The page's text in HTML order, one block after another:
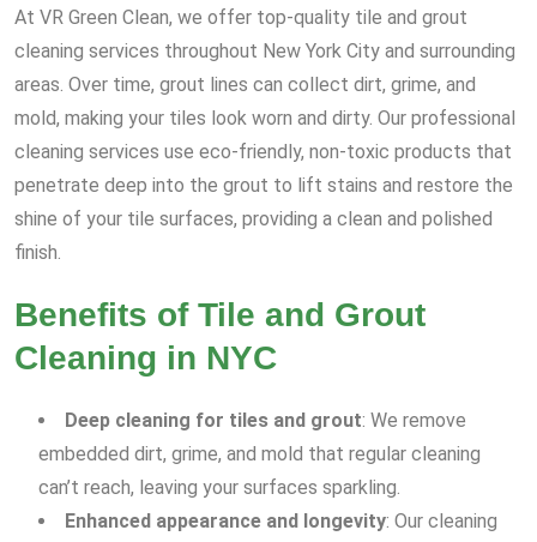
At VR Green Clean, we offer top-quality tile and grout
cleaning services throughout New York City and surrounding
areas. Over time, grout lines can collect dirt, grime, and
mold, making your tiles look worn and dirty. Our professional
cleaning services use eco-friendly, non-toxic products that
penetrate deep into the grout to lift stains and restore the
shine of your tile surfaces, providing a clean and polished
finish.
Benefits of Tile and Grout
Cleaning in NYC
Deep cleaning for tiles and grout: We remove
embedded dirt, grime, and mold that regular cleaning
can’t reach, leaving your surfaces sparkling.
Enhanced appearance and longevity: Our cleaning